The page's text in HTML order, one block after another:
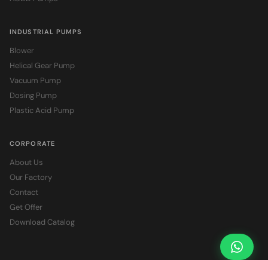
INDUSTRIAL PUMPS
Blower
Helical Gear Pump
Vacuum Pump
Dosing Pump
Plastic Acid Pump
CORPORATE
About Us
Our Factory
Contact
Get Offer
Download Catalog
Ask